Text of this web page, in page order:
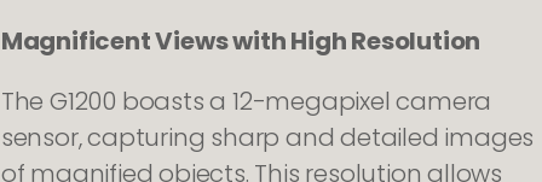
Magnificent Views with High Resolution
The G1200 boasts a 12-megapixel camera
sensor, capturing sharp and detailed images
of magnified objects. This resolution allows